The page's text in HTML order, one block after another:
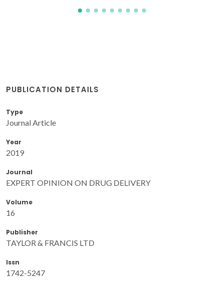
PUBLICATION DETAILS
Type
Journal Article
Year
2019
Journal
EXPERT OPINION ON DRUG DELIVERY
Volume
16
Publisher
TAYLOR & FRANCIS LTD
Issn
1742-5247